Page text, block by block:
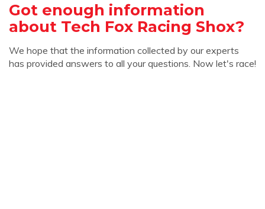
Got enough information
about Tech Fox Racing Shox?
We hope that the information collected by our experts
has provided answers to all your questions. Now let's race!